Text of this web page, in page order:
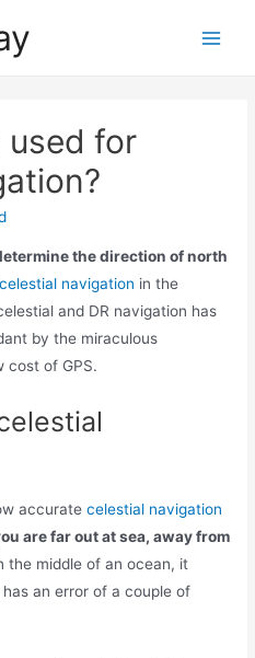
used for
the direction of north
celestial navigation in the
and DR navigation has
by the miraculous
cost of GPS.
accuratecelestial navigation
are far out at sea, away from
the middle of an ocean, it
an error of a couple of